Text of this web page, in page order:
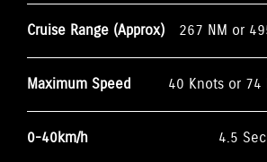
Cruise Range (Approx) 267 NM or
Maximum Speed 40 Knots or 74
0-40km/h 4.5